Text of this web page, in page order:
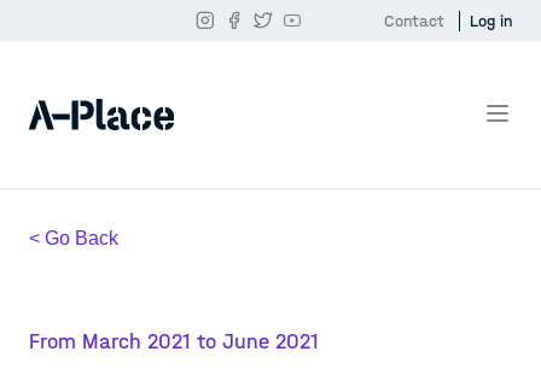
Contact Log in
< Go Back
From March 2021 to June 2021